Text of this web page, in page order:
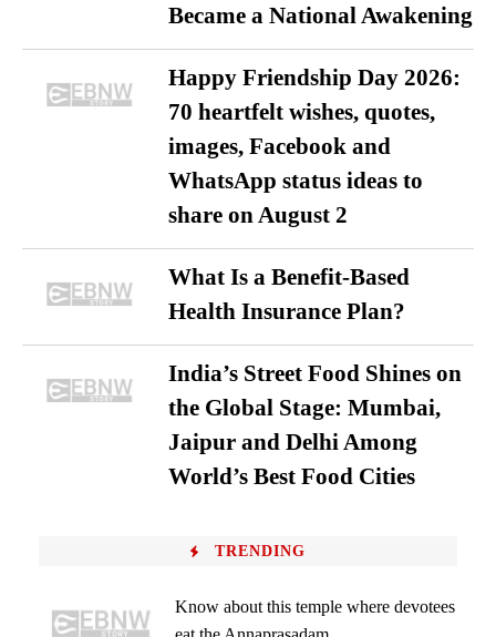
Became a National Awakening
Happy Friendship Day 2026:
70 heartfelt wishes, quotes,
images, Facebook and
WhatsApp status ideas to
share on August 2
What Is a Benefit-Based
Health Insurance Plan?
India’s Street Food Shines on
the Global Stage: Mumbai,
Jaipur and Delhi Among
World’s Best Food Cities
TRENDING
Know about this temple where devotees